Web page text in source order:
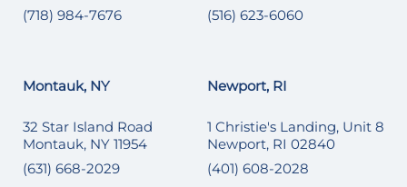
(718) 984-7676
(516) 623-6060
Montauk, NY
32 Star Island Road
Montauk, NY 11954
(631) 668-2029
Newport, RI
1 Christie's Landing, Unit 8
Newport, RI 02840
(401) 608-2028